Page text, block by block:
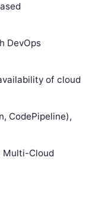
DevOps
of cloud
CodePipeline),
Multi-Cloud